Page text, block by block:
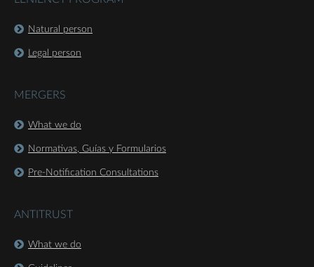
Natural person
Legal person
MERGERS
What we do
Normativas, Guías y Formularios
Pre-Notification Consultations
ANTITRUST
What we do